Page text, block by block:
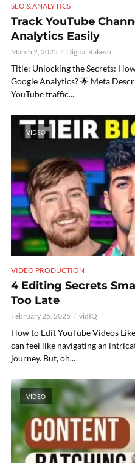
SEO & ANALYTICS
Track YouTube
Analytics Easily
March 2, 2025 Digital Rakesh
Title: Unlocking the Secrets:
Google Analytics? 🌟 Meta
YouTube traffic...
VIDEO
VIDEO PRODUCTION
4 Editing Secrets
Too Late
February 25, 2025 vidIQ
How to Edit YouTube Videos
can feel like navigating an
journey. But, oh...
VIDEO